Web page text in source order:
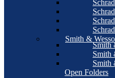
Smith &
Smith
Smith
Smith
Open Folders